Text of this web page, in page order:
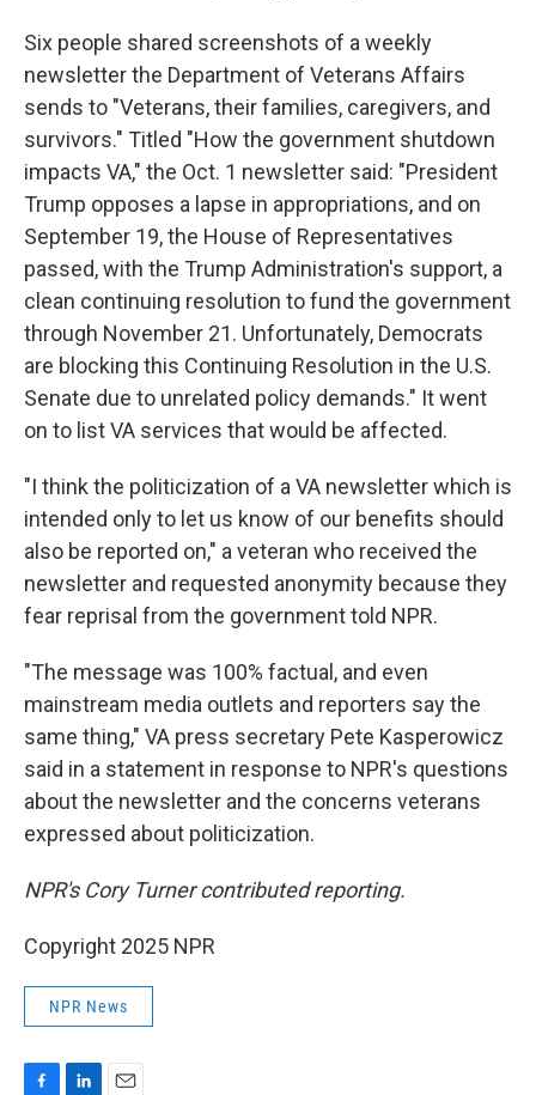
Six people shared screenshots of a weekly
newsletter the Department of Veterans Affairs
sends to "Veterans, their families, caregivers, and
survivors." Titled "How the government shutdown
impacts VA," the Oct. 1 newsletter said: "President
Trump opposes a lapse in appropriations, and on
September 19, the House of Representatives
passed, with the Trump Administration's support, a
clean continuing resolution to fund the government
through November 21. Unfortunately, Democrats
are blocking this Continuing Resolution in the U.S.
Senate due to unrelated policy demands." It went
on to list VA services that would be affected.
"I think the politicization of a VA newsletter which is
intended only to let us know of our benefits should
also be reported on," a veteran who received the
newsletter and requested anonymity because they
fear reprisal from the government told NPR.
"The message was 100% factual, and even
mainstream media outlets and reporters say the
same thing," VA press secretary Pete Kasperowicz
said in a statement in response to NPR's questions
about the newsletter and the concerns veterans
expressed about politicization.
NPR's Cory Turner contributed reporting.
Copyright 2025 NPR
NPR News